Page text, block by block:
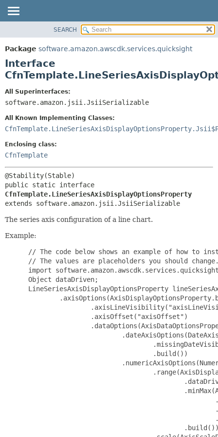
PACKAGE
CLASS
USE
DEPRECATED
HELP
SUMMARY:
NESTED
CONSTR
DETAIL:
CONSTR
SEARCH
Package software.amazon.awscdk.services.quicksight
Interface
All Superinterfaces:
software.amazon.jsii.JsiiSerializable
All Known Implementing Classes:
Enclosing class:
CfnTemplate
CfnTemplate.LineSeriesAxisDisplayOptionsProperty
extends software.amazon.jsii.JsiiSerializable
The series axis configuration of a line chart.
Example:
// The code below shows an example of how to
// The values are placeholders you should
import
Object dataDriven;
LineSeriesAxisDisplayOptionsProperty
                 .axisOffset("axisOffset")
                                 .build())